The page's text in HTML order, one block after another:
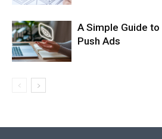
A Simple Guide
Push Ads